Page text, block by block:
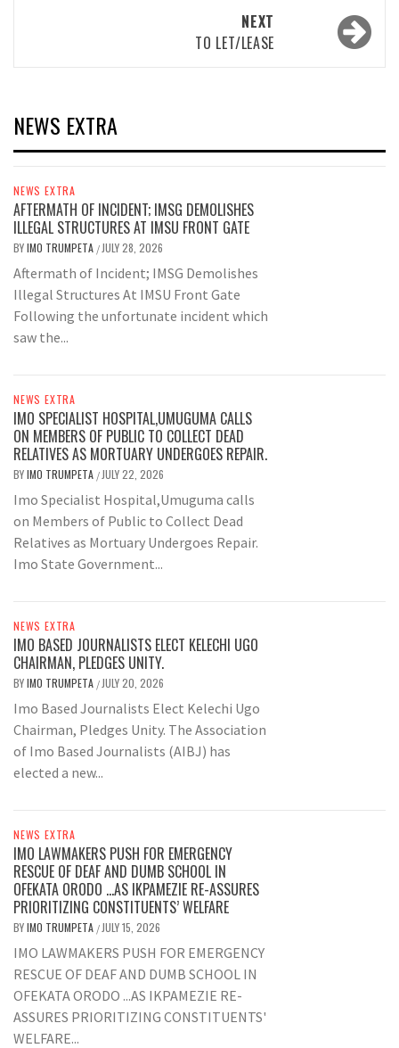
NEXT
TO LET/LEASE
NEWS EXTRA
NEWS EXTRA
AFTERMATH OF INCIDENT; IMSG DEMOLISHES
ILLEGAL STRUCTURES AT IMSU FRONT GATE
BYIMO TRUMPETA / JULY 28, 2026
Aftermath of Incident; IMSG Demolishes
Illegal Structures At IMSU Front Gate
Following the unfortunate incident which
saw the...
NEWS EXTRA
IMO SPECIALIST HOSPITAL,UMUGUMA CALLS
ON MEMBERS OF PUBLIC TO COLLECT DEAD
RELATIVES AS MORTUARY UNDERGOES REPAIR.
BYIMO TRUMPETA / JULY 22, 2026
Imo Specialist Hospital,Umuguma calls
on Members of Public to Collect Dead
Relatives as Mortuary Undergoes Repair.
Imo State Government...
NEWS EXTRA
IMO BASED JOURNALISTS ELECT KELECHI UGO
CHAIRMAN, PLEDGES UNITY.
BYIMO TRUMPETA / JULY 20, 2026
Imo Based Journalists Elect Kelechi Ugo
Chairman, Pledges Unity. The Association
of Imo Based Journalists (AIBJ) has
elected a new...
NEWS EXTRA
IMO LAWMAKERS PUSH FOR EMERGENCY
RESCUE OF DEAF AND DUMB SCHOOL IN
OFEKATA ORODO …AS IKPAMEZIE RE-ASSURES
PRIORITIZING CONSTITUENTS’ WELFARE
BYIMO TRUMPETA / JULY 15, 2026
IMO LAWMAKERS PUSH FOR EMERGENCY
RESCUE OF DEAF AND DUMB SCHOOL IN
OFEKATA ORODO ...AS IKPAMEZIE RE-
ASSURES PRIORITIZING CONSTITUENTS'
WELFARE...